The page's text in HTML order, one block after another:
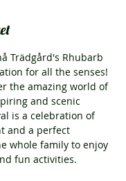
Trädgård's Rhubarb
for all the senses!
the amazing world of
and scenic
is a celebration of
and a perfect
whole family to enjoy
fun activities.